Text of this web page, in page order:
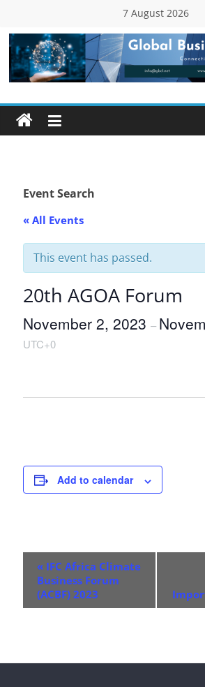
content
7 August 2026
Global
Business
(GBC)
Connecting
Dots
Event Search
« All Events
This event has passed.
20th AGOA Forum
November 2, 2023–
UTC+0
Add to calendar
e
« IFC Africa Climate
Business Forum
(ACBF) 2023